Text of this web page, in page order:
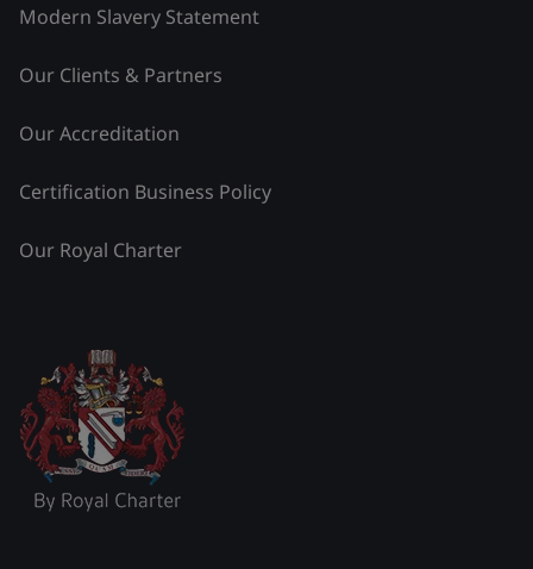
Modern Slavery Statement
Our Clients & Partners
Our Accreditation
Certification Business Policy
Our Royal Charter